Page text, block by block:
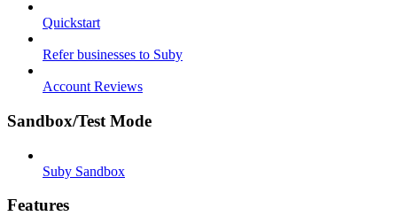
Quickstart
Refer businesses to Suby
Account Reviews
Sandbox/Test Mode
Suby Sandbox
Features